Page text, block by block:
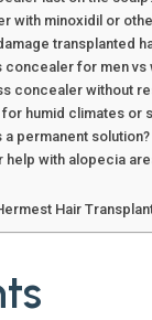
with minoxidil or
transplanted
concealer for men vs
concealer without
humid climates or
permanent solution?
help with alopecia
Hair